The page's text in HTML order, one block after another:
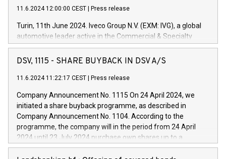
11.6.2024 12:00:00 CEST Press release
Turin, 11th June 2024. Iveco Group N.V. (EXM: IVG), a global
automotive leader active in the Commercial & Specialty
Vehicles, Powertrain and related Financial Services arenas,
has successfully signed a term loan facility of 150 million
new projects in Italy dedicated to research, development and
by CDP, Iveco Group will develop innovative technologies and
architectures in the field of electric propulsion and further
develop solutions for autonomous driving, digitalisation and
vehicle connectivity aimed at increasing efficiency, safety,
driving comfort and productivity. The financed investments,
DSV, 1115 - SHARE BUYBACK IN DSV A/S
11.6.2024 11:22:17 CEST Press release
Company Announcement No. 1115 On 24 April 2024, we
initiated a share buyback programme, as described in
Company Announcement No. 1104. According to the
programme, the company will in the period from 24 April
2024 until 23 July 2024 purchase own shares up to a
maximum value of DKK 1,000 million, and no more than